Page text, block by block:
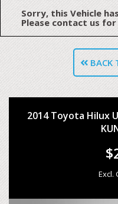
Sorry, this Vehicle
Please contact us
BACK
2014 Toyota Hilux
Excl.